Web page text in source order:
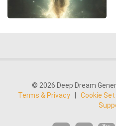
© 2026 Deep Dream
Terms & Privacy
Cookie